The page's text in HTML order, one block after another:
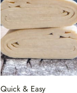
Quick & Easy